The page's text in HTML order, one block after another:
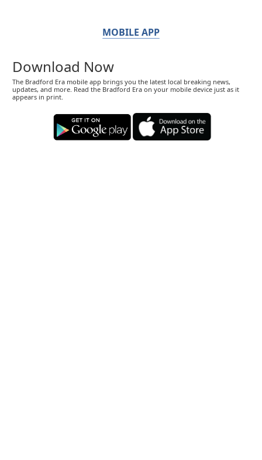
MOBILE APP
Download Now
The Bradford Era mobile app brings you the latest local breaking news,
updates, and more. Read the Bradford Era on your mobile device just as it
appears in print.